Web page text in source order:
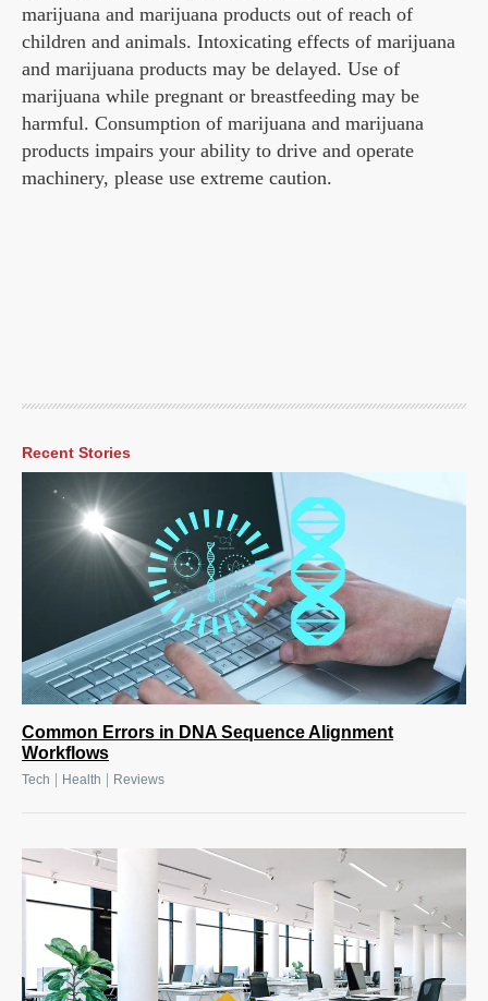
marijuana and marijuana products out of reach of
children and animals. Intoxicating effects of marijuana
and marijuana products may be delayed. Use of
marijuana while pregnant or breastfeeding may be
harmful. Consumption of marijuana and marijuana
products impairs your ability to drive and operate
machinery, please use extreme caution.
Recent Stories
Common Errors in DNA Sequence Alignment
Workflows
Tech Health Reviews